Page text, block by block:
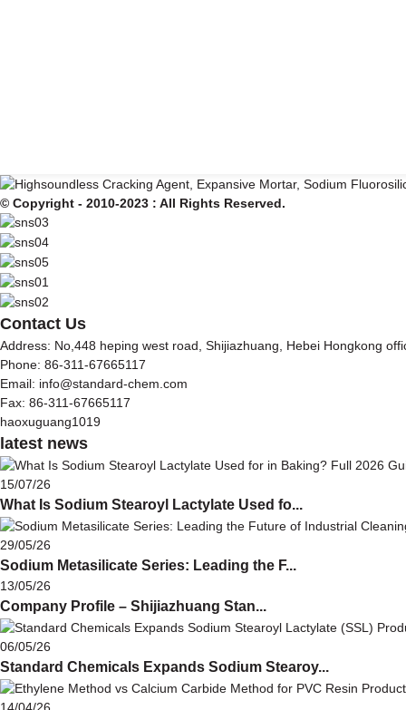
© Copyright - 2010-2023 : All Rights Reserved.
Contact Us
Address: No,448 heping west road, Shijiazhuang, Hebei Hongkong
Phone: 86-311-67665117
Email: info@standard-chem.com
Fax: 86-311-67665117
haoxuguang1019
latest news
15/07/26
What Is Sodium Stearoyl Lactylate Used fo...
29/05/26
Sodium Metasilicate Series: Leading the F...
13/05/26
Company Profile – Shijiazhuang Stan...
06/05/26
Standard Chemicals Expands Sodium Stearoy...
14/04/26